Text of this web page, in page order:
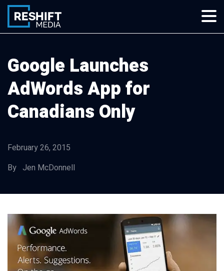
Skip
content
Reshift Media
Let’s grow your multi-location business together
Google Launches
AdWords App for
Canadians Only
February 26, 2015
By Jen McDonnell